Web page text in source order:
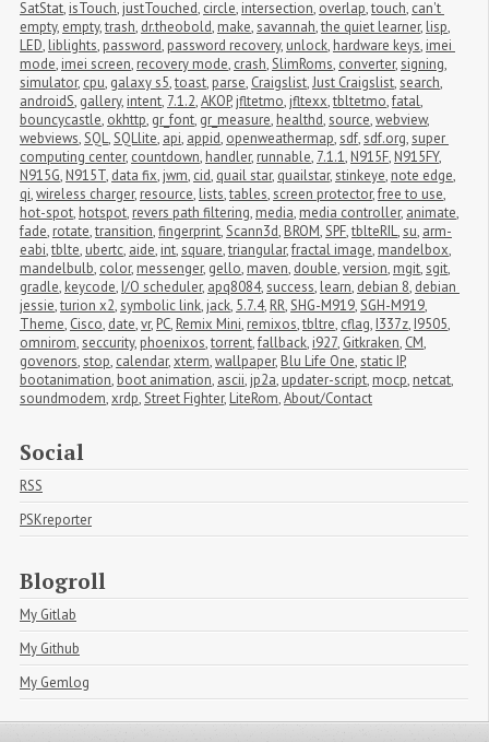
SatStat, isTouch, justTouched, circle, intersection, overlap,touch, can't
empty, empty,trash, dr.theobold, make,savannah,the quiet learner, lisp,
LED, liblights, password, password recovery, unlock, hardware keys, imei
mode, imei screen, recovery mode, crash,SlimRoms, converter,signing,
simulator, cpu, galaxy s5,toast, parse, Craigslist,Just Craigslist,search,
androidS, gallery, intent, 7.1.2,AKOP, jfltetmo, jfltexx,tbltetmo,fatal,
bouncycastle, okhttp, gr_font, gr_measure, healthd,source,webview,
webviews,SQL,SQLlite, api, appid, openweathermap,sdf,sdf.org,super
computing center, countdown, handler, runnable, 7.1.1, N915F, N915FY,
N915G, N915T, data fix, jwm, cid, quail star, quailstar,stinkeye, note edge,
qi,wireless charger, resource, lists,tables,screen protector,free to use,
hot-spot, hotspot, revers path filtering, media, media controller, animate,
fade, rotate,transition,fingerprint,Scann3d, BROM,SPF,tblteRIL,su, arm-
eabi,tblte, ubertc, aide, int,square,triangular,fractal image, mandelbox,
mandelbulb, color, messenger, gello, maven, double,version, mgit,sgit,
gradle, keycode, I/O scheduler, apq8084,success, learn, debian 8, debian
jessie,turion x2,symbolic link, jack, 5.7.4, RR,SHG-M919,SGH-M919,
Theme, Cisco, date,vr, PC, Remix Mini, remixos,tbltre, cflag, I337z, I9505,
omnirom,seccurity, phoenixos,torrent,fallback, i927, Gitkraken, CM,
govenors,stop, calendar,xterm,wallpaper, Blu Life One,static IP,
bootanimation, boot animation, ascii, jp2a, updater-script, mocp, netcat,
soundmodem,xrdp,Street Fighter, LiteRom,About/Contact
Social
RSS
PSKreporter
Blogroll
My Gitlab
My Github
My Gemlog